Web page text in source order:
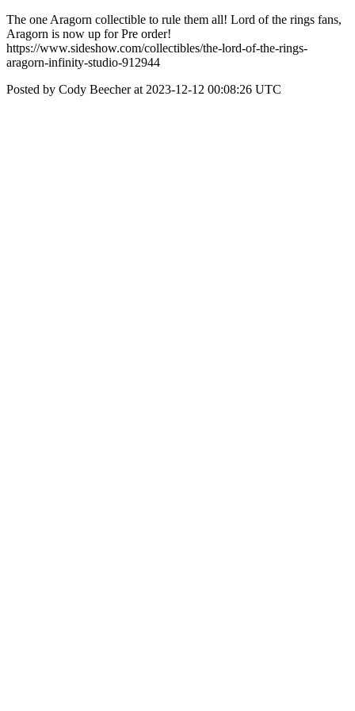
The one Aragorn collectible to rule them all! Lord of the rings fans,
Aragorn is now up for Pre order!
https://www.sideshow.com/collectibles/the-lord-of-the-rings-
aragorn-infinity-studio-912944
Posted by Cody Beecher at 2023-12-12 00:08:26 UTC